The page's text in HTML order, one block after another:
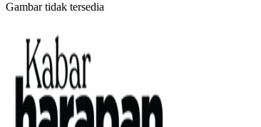
Gambar tidak tersedia